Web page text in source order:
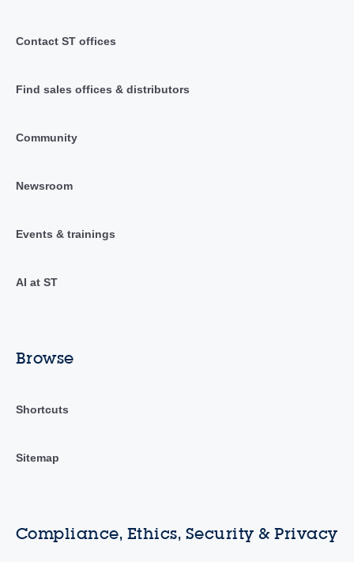
Contact ST offices
Find sales offices & distributors
Community
Newsroom
Events & trainings
AI at ST
Browse
Shortcuts
Sitemap
Compliance, Ethics, Security & Privacy